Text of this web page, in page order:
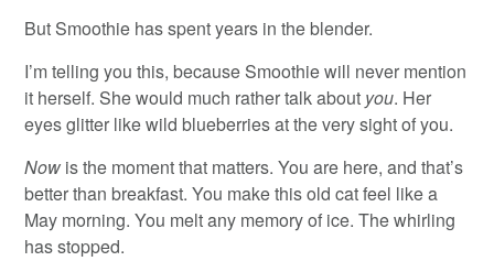
But Smoothie has spent years in the blender.
I’m telling you this, because Smoothie will never mention
it herself. She would much rather talk about you. Her
eyes glitter like wild blueberries at the very sight of you.
Now is the moment that matters. You are here, and that’s
better than breakfast. You make this old cat feel like a
May morning. You melt any memory of ice. The whirling
has stopped.